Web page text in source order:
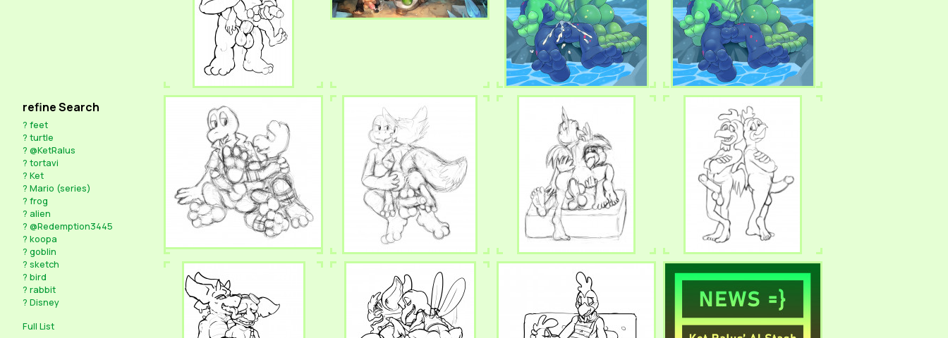
refine Search
? feet
? turtle
? @KetRalus
? tortavi
? Ket
? Mario (series)
? frog
? alien
? @Redemption3445
? koopa
? goblin
? sketch
? bird
? rabbit
? Disney
Full List